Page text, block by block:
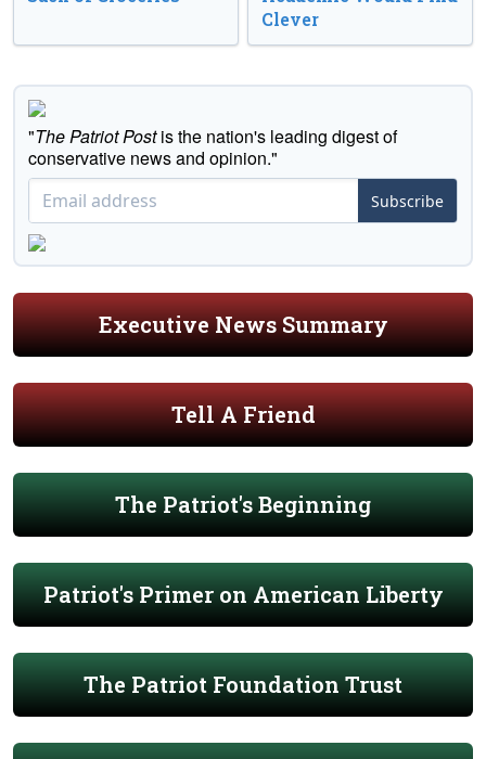
Clever
"The Patriot Postis the nation's leading digest of
conservative news and opinion."
Subscribe
Executive News Summary
Tell A Friend
The Patriot's Beginning
Patriot's Primer on American Liberty
The Patriot Foundation Trust